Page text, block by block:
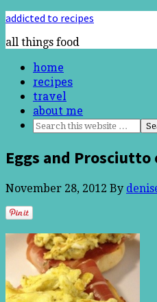
addicted to recipes
all things food
home
recipes
travel
about me
Eggs and
November 28, 2012 By